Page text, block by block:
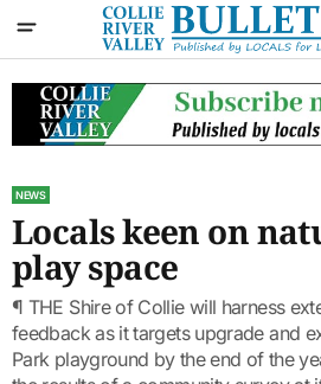
NEWS
Locals keen on
play space
¶ THE Shire of Collie will harness
feedback as it targets upgrade and
Park playground by the end of the